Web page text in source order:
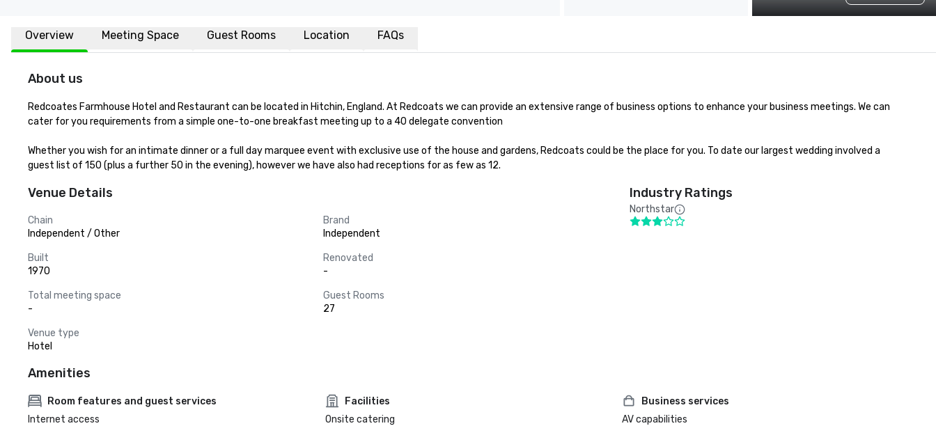
Overview Meeting Space Guest Rooms Location FAQs
About us
Redcoates Farmhouse Hotel and Restaurant can be located in Hitchin, England. At Redcoats we can provide an extensive range of business options to enhance your business meetings. We can
cater for you requirements from a simple one-to-one breakfast meeting up to a 40 delegate convention
Whether you wish for an intimate dinner or a full day marquee event with exclusive use of the house and gardens, Redcoats could be the place for you. To date our largest wedding involved a
guest list of 150 (plus a further 50 in the evening), however we have also had receptions for as few as 12.
Venue Details
Chain
Independent / Other
Brand
Independent
Built
1970
Renovated
-
Total meeting space
-
Guest Rooms
27
Venue type
Hotel
Industry Ratings
Northstar
Amenities
Room features and guest services
Internet access
Facilities
Onsite catering
Business services
AV capabilities